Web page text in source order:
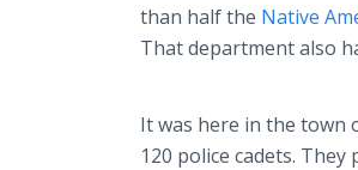
than half the Native
That department also
It was here in the town
120 police cadets.